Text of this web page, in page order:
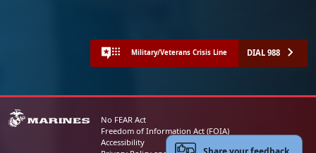
Military/Veterans Crisis Line DIAL 988
No FEAR Act
Freedom of Information Act (FOIA)
Accessibility